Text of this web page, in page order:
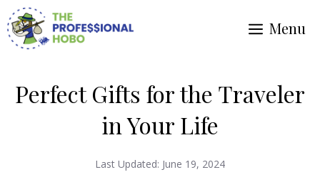
Skip
to
Menu
Perfect Gifts for the Traveler
in Your Life
Last Updated: June 19, 2024